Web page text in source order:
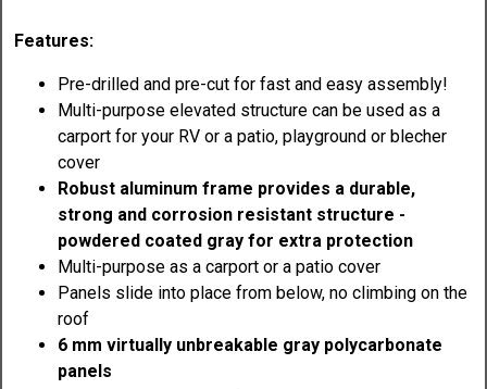
Features:
Pre-drilled and pre-cut for fast and easy assembly!
Multi-purpose elevated structure can be used as a
carport for your RV or a patio, playground or blecher
cover
Robust aluminum frame provides a durable,
strong and corrosion resistant structure -
powdered coated gray for extra protection
Multi-purpose as a carport or a patio cover
Panels slide into place from below, no climbing on the
roof
6 mm virtually unbreakable gray polycarbonate
panels